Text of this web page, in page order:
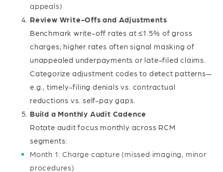
appeals)
Review Write-Offs and Adjustments
Benchmark write-off rates at ≤1.5% of gross
charges; higher rates often signal masking of
unappealed underpayments or late-filed claims.
Categorize adjustment codes to detect patterns—
e.g., timely-filing denials vs. contractual
reductions vs. self-pay gaps.
Build a Monthly Audit Cadence
Rotate audit focus monthly across RCM
segments:
Month 1: Charge capture (missed imaging, minor
procedures)